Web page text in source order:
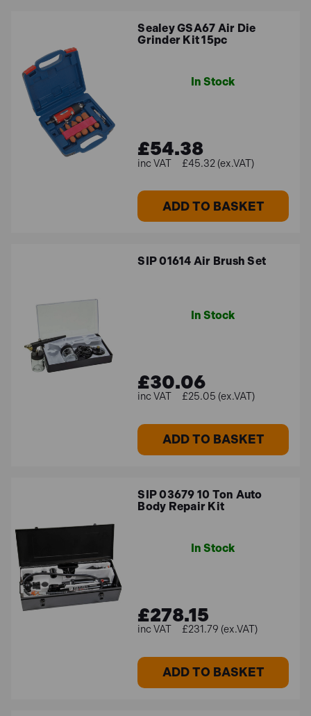
Sealey GSA67 Air Die
Grinder Kit 15pc
In Stock
£54.38
£45.32 (ex.VAT)
ADD TO BASKET
SIP 01614 Air Brush Set
In Stock
£30.06
£25.05 (ex.VAT)
ADD TO BASKET
SIP 03679 10 Ton Auto
Body Repair Kit
In Stock
£278.15
£231.79 (ex.VAT)
ADD TO BASKET